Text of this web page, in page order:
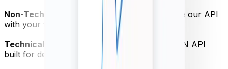
Non-Technical Quick Start Guide
- Test-drive our API
with your free trial
Technical Specification PDF- Powerful JSON API
built for developers